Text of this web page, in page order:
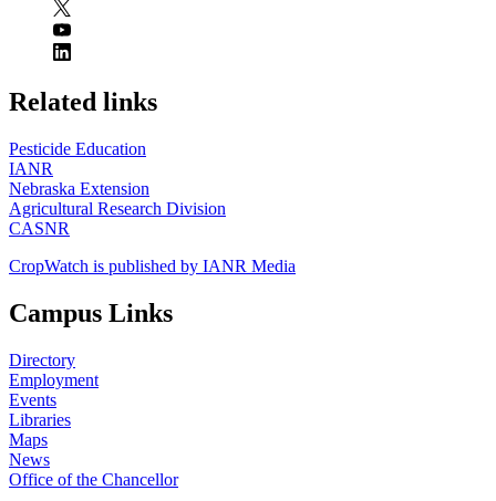
https://
www.unl.edu
Related links
Pesticide Education
IANR
Nebraska Extension
Agricultural Research Division
CASNR
CropWatch is published by IANR Media
Campus Links
Directory
Employment
Events
Libraries
Maps
News
Office of the Chancellor